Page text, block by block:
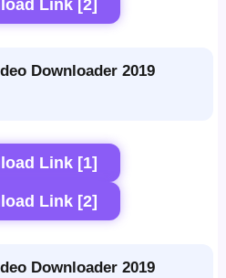
Link [2]
Downloader 2019
Link [1]
Link [2]
Downloader 2019